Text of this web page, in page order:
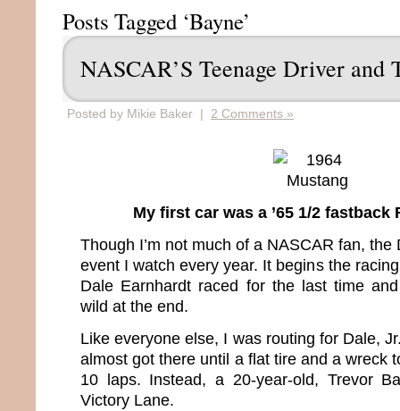
Posts Tagged ‘Bayne’
NASCAR’S Teenage Driver and
Posted by Mikie Baker | 2 Comments »
My first car was a ’65 1/2 fastback
Though I’m not much of a NASCAR fan,
event I watch every year. It begins the
Dale Earnhardt raced for the last time
wild at the end.
Like everyone else, I was routing for Dale,
almost got there until a flat tire and a wreck
10 laps. Instead, a 20-year-old, Trevor
Victory Lane.